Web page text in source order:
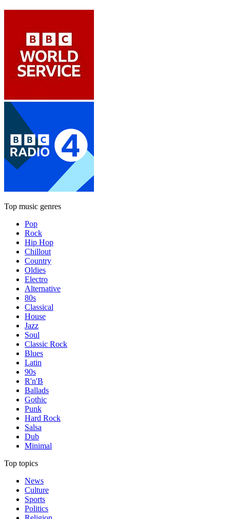
Top music genres
Pop
Rock
Hip Hop
Chillout
Country
Oldies
Electro
Alternative
80s
Classical
House
Jazz
Soul
Classic Rock
Blues
Latin
90s
R'n'B
Ballads
Gothic
Punk
Hard Rock
Salsa
Dub
Minimal
Top topics
News
Culture
Sports
Politics